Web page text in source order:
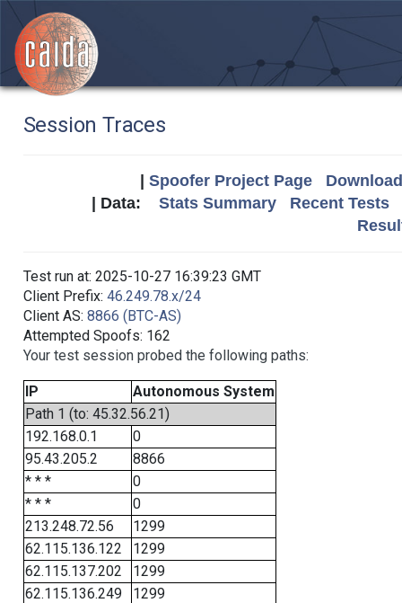
Session Traces
Spoofer Project Page
| Data: Stats Summary
Recent Tests
Test run at: 2025-10-27 16:39:23 GMT
Client Prefix: 46.249.78.x/24
Client AS: 8866 (BTC-AS)
Attempted Spoofs: 162
Your test session probed the following paths:
IP
Autonomous System
Path 1 (to: 45.32.56.21)
192.168.0.1
0
95.43.205.2
8866
* * *
0
* * *
0
213.248.72.56
1299
62.115.136.122
1299
62.115.137.202
1299
62.115.136.249
1299